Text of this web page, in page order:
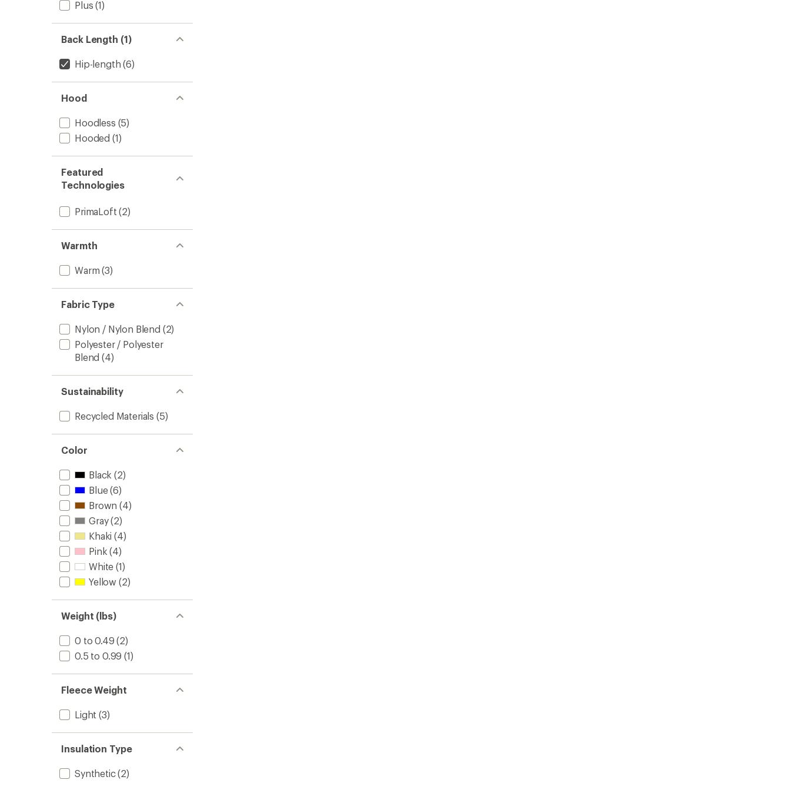
Plus (1)
Back Length (1)
Hip-length (6)
Hood
Hoodless (5)
Hooded (1)
Featured
Technologies
PrimaLoft (2)
Warmth
Warm (3)
Fabric Type
Nylon / Nylon Blend (2)
Polyester / Polyester
Blend (4)
Sustainability
Recycled Materials (5)
Color
Black (2)
Blue(6)
Brown (4)
Gray(2)
Khaki (4)
Pink (4)
White (1)
Yellow (2)
Weight (lbs)
0 to 0.49 (2)
0.5 to 0.99 (1)
Fleece Weight
Light (3)
Insulation Type
Synthetic(2)